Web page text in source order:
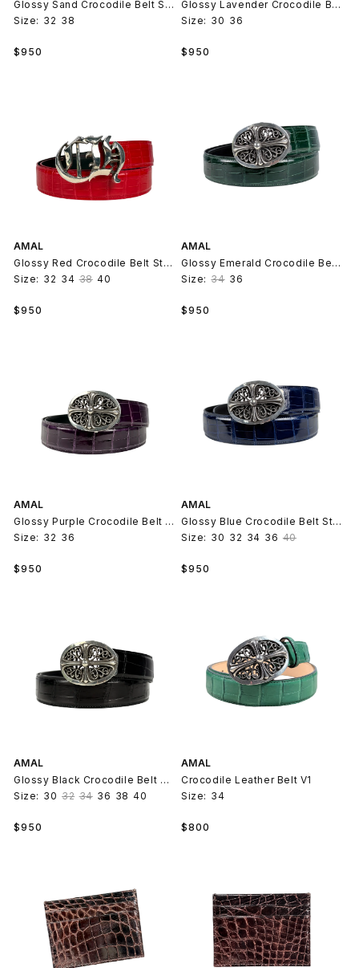
Glossy Sand Crocodile Belt Strap V2
Size: 32 38
Regular
$950
Glossy Lavender Crocodile Belt Strap V2
Size: 30 36
Regular
$950
AMAL
Glossy Red Crocodile Belt Strap V2
Size: 32 34 38 40
Regular
$950
AMAL
Glossy Emerald Crocodile Belt Strap V2
Size: 34 36
Regular
$950
AMAL
Glossy Purple Crocodile Belt Strap V2
Size: 32 36
Regular
$950
AMAL
Glossy Blue Crocodile Belt Strap V2
Size: 30 32 34 36 40
Regular
$950
AMAL
Glossy Black Crocodile Belt Strap V2
Size: 30 32 34 36 38 40
Regular
$950
AMAL
Crocodile Leather Belt V1
Size: 34
Regular
$800